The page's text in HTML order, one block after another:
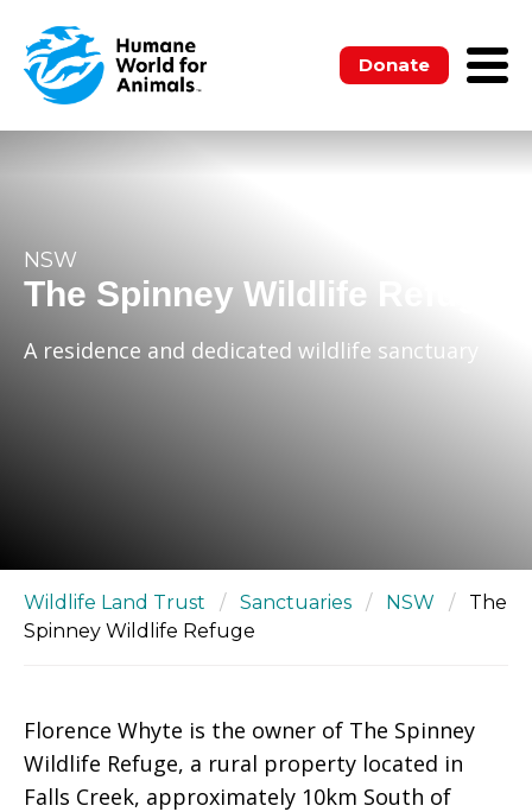
Donate
NSW
The Spinney Wildlife Refuge
A residence and dedicated wildlife sanctuary
Wildlife Land Trust / Sanctuaries / NSW /
The
Spinney Wildlife Refuge
Florence Whyte is the owner of The Spinney
Wildlife Refuge, a rural property located in
Falls Creek, approximately 10km South of